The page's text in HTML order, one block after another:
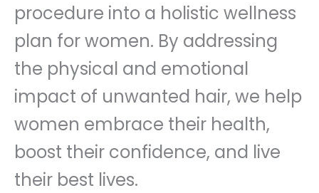
procedure into a holistic wellness
plan for women. By addressing
the physical and emotional
impact of unwanted hair, we help
women embrace their health,
boost their confidence, and live
their best lives.